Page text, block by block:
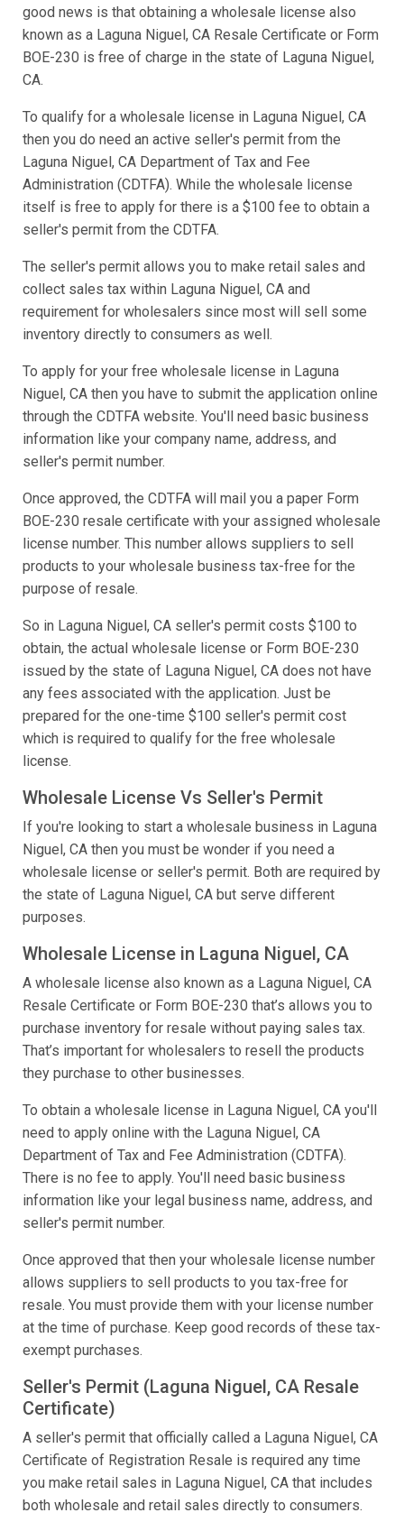
good news is that obtaining a wholesale license also
known as a Laguna Niguel, CA Resale Certificate or Form
BOE-230 is free of charge in the state of Laguna Niguel,
CA.
To qualify for a wholesale license in Laguna Niguel, CA
then you do need an active seller's permit from the
Laguna Niguel, CA Department of Tax and Fee
Administration (CDTFA). While the wholesale license
itself is free to apply for there is a $100 fee to obtain a
seller's permit from the CDTFA.
The seller's permit allows you to make retail sales and
collect sales tax within Laguna Niguel, CA and
requirement for wholesalers since most will sell some
inventory directly to consumers as well.
To apply for your free wholesale license in Laguna
Niguel, CA then you have to submit the application online
through the CDTFA website. You'll need basic business
information like your company name, address, and
seller's permit number.
Once approved, the CDTFA will mail you a paper Form
BOE-230 resale certificate with your assigned wholesale
license number. This number allows suppliers to sell
products to your wholesale business tax-free for the
purpose of resale.
So in Laguna Niguel, CA seller's permit costs $100 to
obtain, the actual wholesale license or Form BOE-230
issued by the state of Laguna Niguel, CA does not have
any fees associated with the application. Just be
prepared for the one-time $100 seller's permit cost
which is required to qualify for the free wholesale
license.
Wholesale License Vs Seller's Permit
If you're looking to start a wholesale business in Laguna
Niguel, CA then you must be wonder if you need a
wholesale license or seller's permit. Both are required by
the state of Laguna Niguel, CA but serve different
purposes.
Wholesale License in Laguna Niguel, CA
A wholesale license also known as a Laguna Niguel, CA
Resale Certificate or Form BOE-230 that’s allows you to
purchase inventory for resale without paying sales tax.
That’s important for wholesalers to resell the products
they purchase to other businesses.
To obtain a wholesale license in Laguna Niguel, CA you'll
need to apply online with the Laguna Niguel, CA
Department of Tax and Fee Administration (CDTFA).
There is no fee to apply. You'll need basic business
information like your legal business name, address, and
seller's permit number.
Once approved that then your wholesale license number
allows suppliers to sell products to you tax-free for
resale. You must provide them with your license number
at the time of purchase. Keep good records of these tax-
exempt purchases.
Seller's Permit (Laguna Niguel, CA Resale
Certificate)
A seller's permit that officially called a Laguna Niguel, CA
Certificate of Registration Resale is required any time
you make retail sales in Laguna Niguel, CA that includes
both wholesale and retail sales directly to consumers.